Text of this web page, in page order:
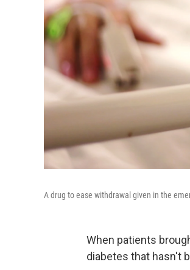
A drug to ease withdrawal given in the
When patients
diabetes that hasn't